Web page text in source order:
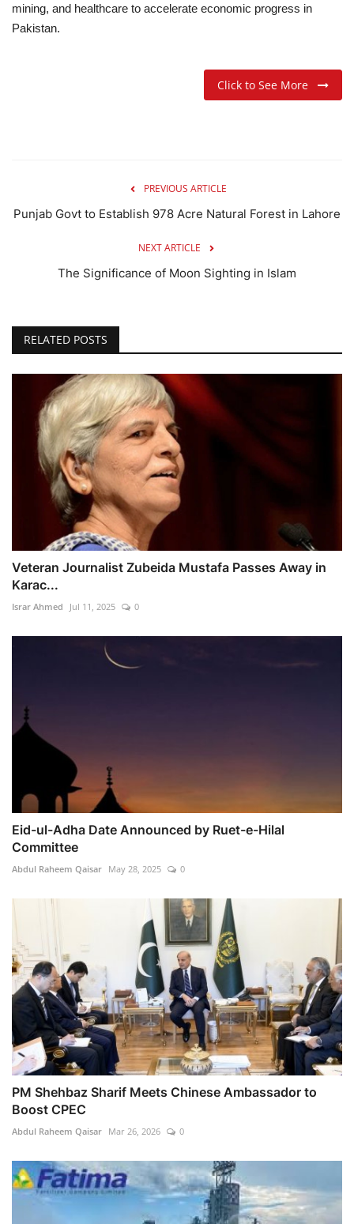
mining, and healthcare to accelerate economic progress in
Pakistan.
Click to See More
PREVIOUS ARTICLE
Punjab Govt to Establish 978 Acre Natural Forest in Lahore
NEXT ARTICLE
The Significance of Moon Sighting in Islam
RELATED POSTS
Veteran Journalist Zubeida Mustafa Passes Away in
Karac...
Israr Ahmed Jul 11, 2025 0
Eid-ul-Adha Date Announced by Ruet-e-Hilal
Committee
Abdul Raheem Qaisar May 28, 2025 0
PM Shehbaz Sharif Meets Chinese Ambassador to
Boost CPEC
Abdul Raheem Qaisar Mar 26, 2026 0